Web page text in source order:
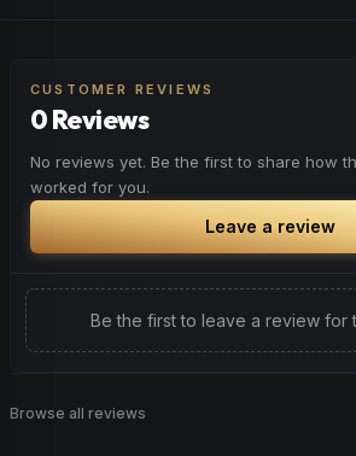
CUSTOMER REVIEWS
0 Reviews
No reviews yet. Be the first to share how
worked for you.
Leave a review
Be the first to leave a review for
Browse all reviews